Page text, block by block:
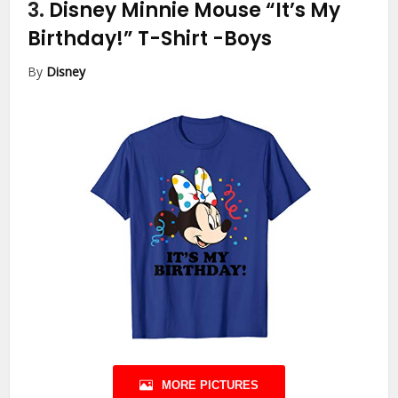
3. Disney Minnie Mouse “It’s My
Birthday!” T-Shirt -Boys
By Disney
MORE PICTURES